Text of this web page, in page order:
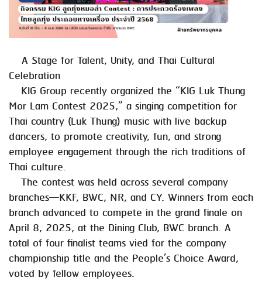
A Stage for Talent, Unity, and Thai Cultural
Celebration
KIG Group recently organized the “KIG Luk Thung
Mor Lam Contest 2025,” a singing competition for
Thai country (Luk Thung) music with live backup
dancers, to promote creativity, fun, and strong
employee engagement through the rich traditions of
Thai culture.
The contest was held across several company
branches—KKF, BWC, NR, and CY. Winners from each
branch advanced to compete in the grand finale on
April 8, 2025, at the Dining Club, BWC branch. A
total of four finalist teams vied for the company
championship title and the People’s Choice Award,
voted by fellow employees.